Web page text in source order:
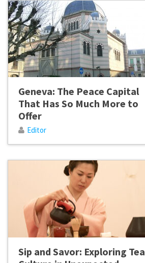
Geneva: The Peace Capital
That Has So Much More to
Offer
Editor
Sip and Savor: Exploring Tea